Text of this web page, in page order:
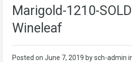
Marigold-1210-
Wineleaf
Posted on June 7, 2019 by sch-admin